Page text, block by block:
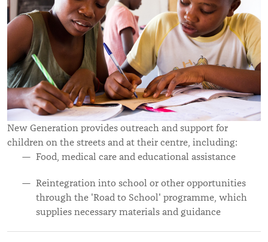
New Generation provides outreach and support for
children on the streets and at their centre, including:
Food, medical care and educational assistance
Reintegration into school or other opportunities
through the 'Road to School' programme, which
supplies necessary materials and guidance